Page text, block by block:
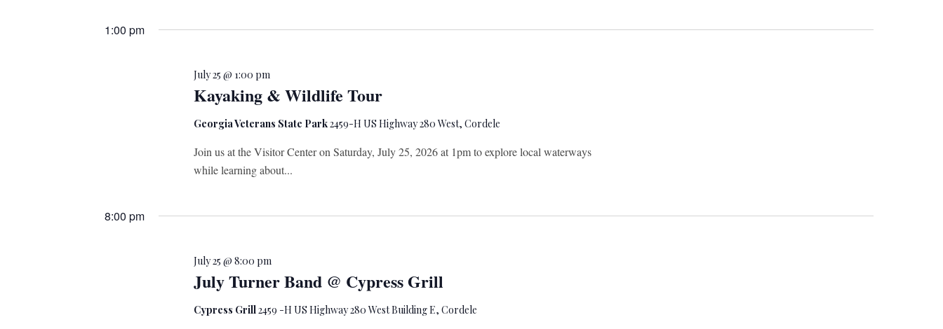
1:00 pm
Kayaking & Wildlife Tour
July 25 @ 1:00 pm
Georgia Veterans State Park2459-H US Highway 280 West, Cordele
Join us at the Visitor Center on Saturday, July 25, 2026 at 1pm to explore local waterways
while learning about...
8:00 pm
July Turner Band @ Cypress Grill
July 25 @ 8:00 pm
Cypress Grill2459 -H US Highway 280 West Building E, Cordele